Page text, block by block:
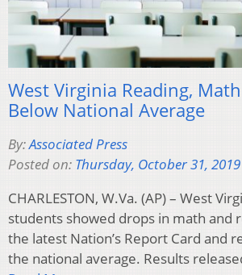
West Virginia Reading,
Below National Average
By:Associated Press
Posted on: Thursday, October 31, 2019
CHARLESTON, W.Va. (AP) – West
students showed drops in math and
the latest Nation’s Report Card and
the national average. Results